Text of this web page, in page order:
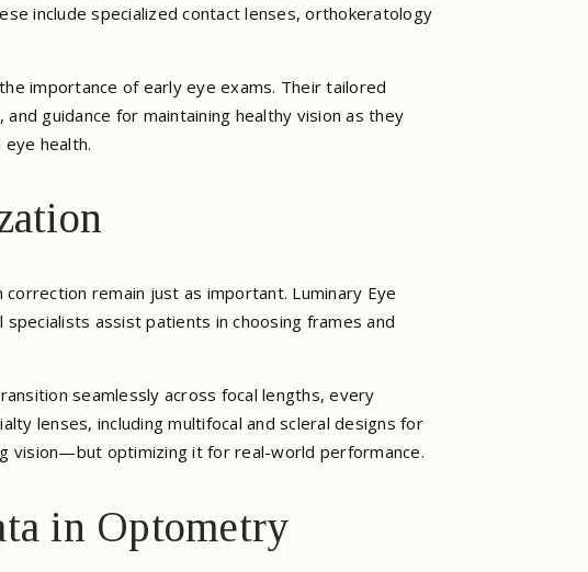
include specialized contact lenses, orthokeratology
importance of early eye exams. Their tailored
guidance for maintaining healthy vision as they
health.
remain just as important. Luminary Eye
assist patients in choosing frames and
seamlessly across focal lengths, every
lenses, including multifocal and scleral designs for
vision—but optimizing it for real-world performance.
in Optometry